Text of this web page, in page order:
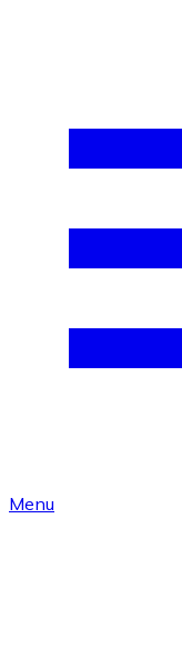
Menu